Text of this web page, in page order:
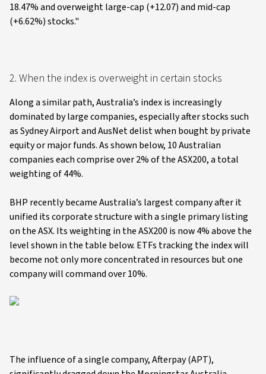
18.47% and overweight large-cap (+12.07) and mid-cap
(+6.62%) stocks."
2. When the index is overweight in certain stocks
Along a similar path, Australia’s index is increasingly
dominated by large companies, especially after stocks such
as Sydney Airport and AusNet delist when bought by private
equity or major funds. As shown below, 10 Australian
companies each comprise over 2% of the ASX200, a total
weighting of 44%.
BHP recently became Australia’s largest company after it
unified its corporate structure with a single primary listing
on the ASX. Its weighting in the ASX200 is now 4% above the
level shown in the table below. ETFs tracking the index will
become not only more concentrated in resources but one
company will command over 10%.
The influence of a single company, Afterpay (APT),